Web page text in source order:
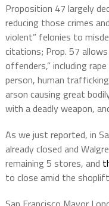
Proposition 47 largely
reducing those crimes
violent” felonies to
citations; Prop. 57
offenders,” including
person, human
arson causing great
with a deadly weapon,
As we just reported, in
already closed and
remaining 5 stores, and
to close amid the